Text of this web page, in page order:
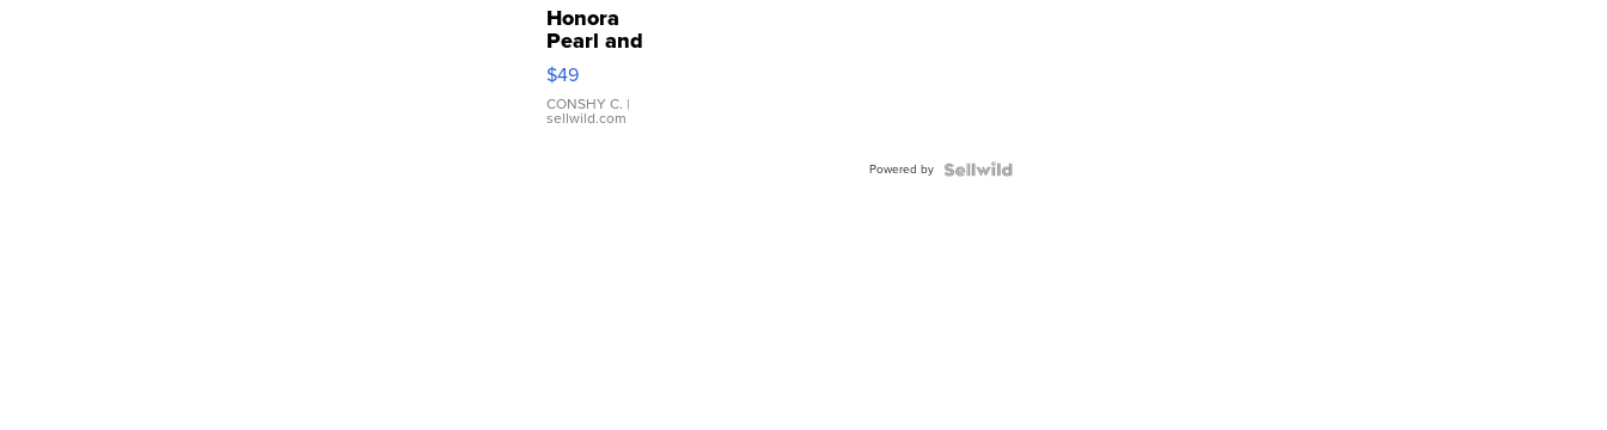
Honora
Pearl and
Pink
Leather
Bracelet
Adjustable
$49
CONSHY C. |
sellwild.com
Powered by